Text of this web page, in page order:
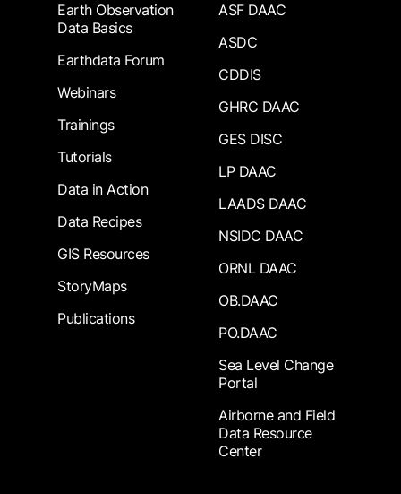
Earth Observation
Data Basics
Earthdata Forum
Webinars
Trainings
Tutorials
Data in Action
Data Recipes
GIS Resources
StoryMaps
Publications
ASF DAAC
ASDC
CDDIS
GHRC DAAC
GES DISC
LP DAAC
LAADS DAAC
NSIDC DAAC
ORNL DAAC
OB.DAAC
PO.DAAC
Sea Level Change
Portal
Airborne and Field
Data Resource
Center